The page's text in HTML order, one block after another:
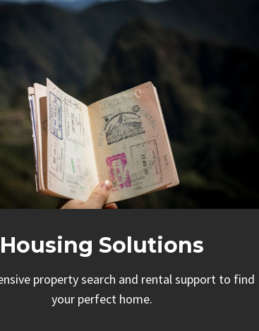
Housing Solutions
property search and rental support to find
your perfect home.